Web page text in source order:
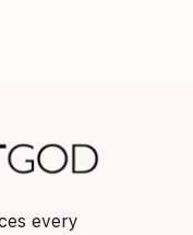
every